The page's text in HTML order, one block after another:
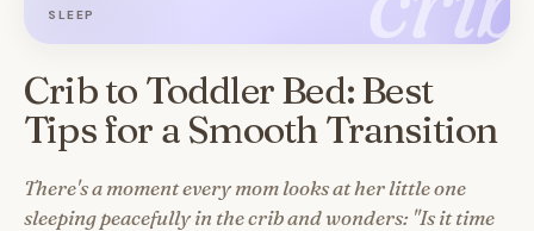
SLEEP
Crib to Toddler Bed: Best
Tips for a Smooth Transition
There's a moment every mom looks at her little one
sleeping peacefully in the crib and wonders: "Is it time